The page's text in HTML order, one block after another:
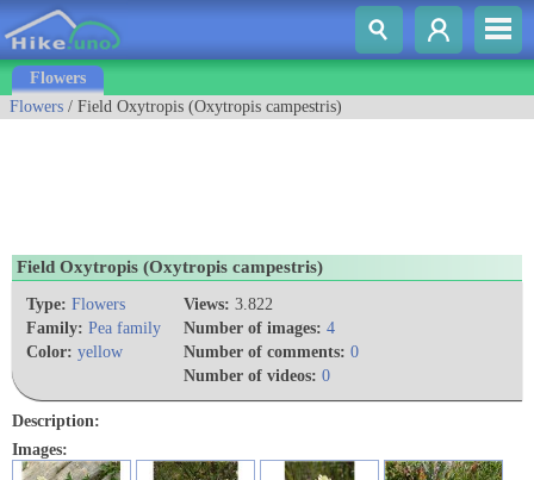
Flowers
Flowers / Field Oxytropis (Oxytropis campestris)
Field Oxytropis (Oxytropis campestris)
Type: Flowers
Family: Pea family
Color: yellow
Views: 3.822
Number of images: 4
Number of comments: 0
Number of videos: 0
Description:
Images: